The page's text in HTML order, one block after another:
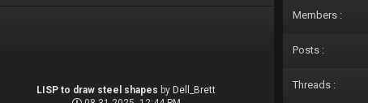
LISP to draw steel shapes by Dell_Brett
Members :
Posts :
Threads :